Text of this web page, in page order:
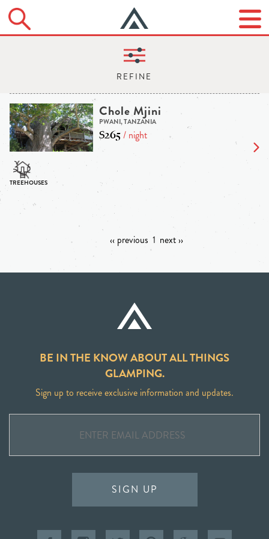
Chole Mjini
PWANI, TANZANIA
$265/ night
‹‹ previous 1 next ››
BE IN THE KNOW ABOUT ALL THINGS
GLAMPING.
Sign up to receive exclusive information and updates.
SIGN UP